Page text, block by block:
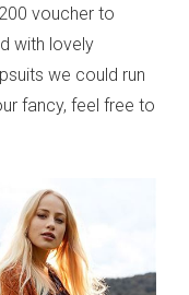
voucher to
with lovely
we could run
fancy, feel free to